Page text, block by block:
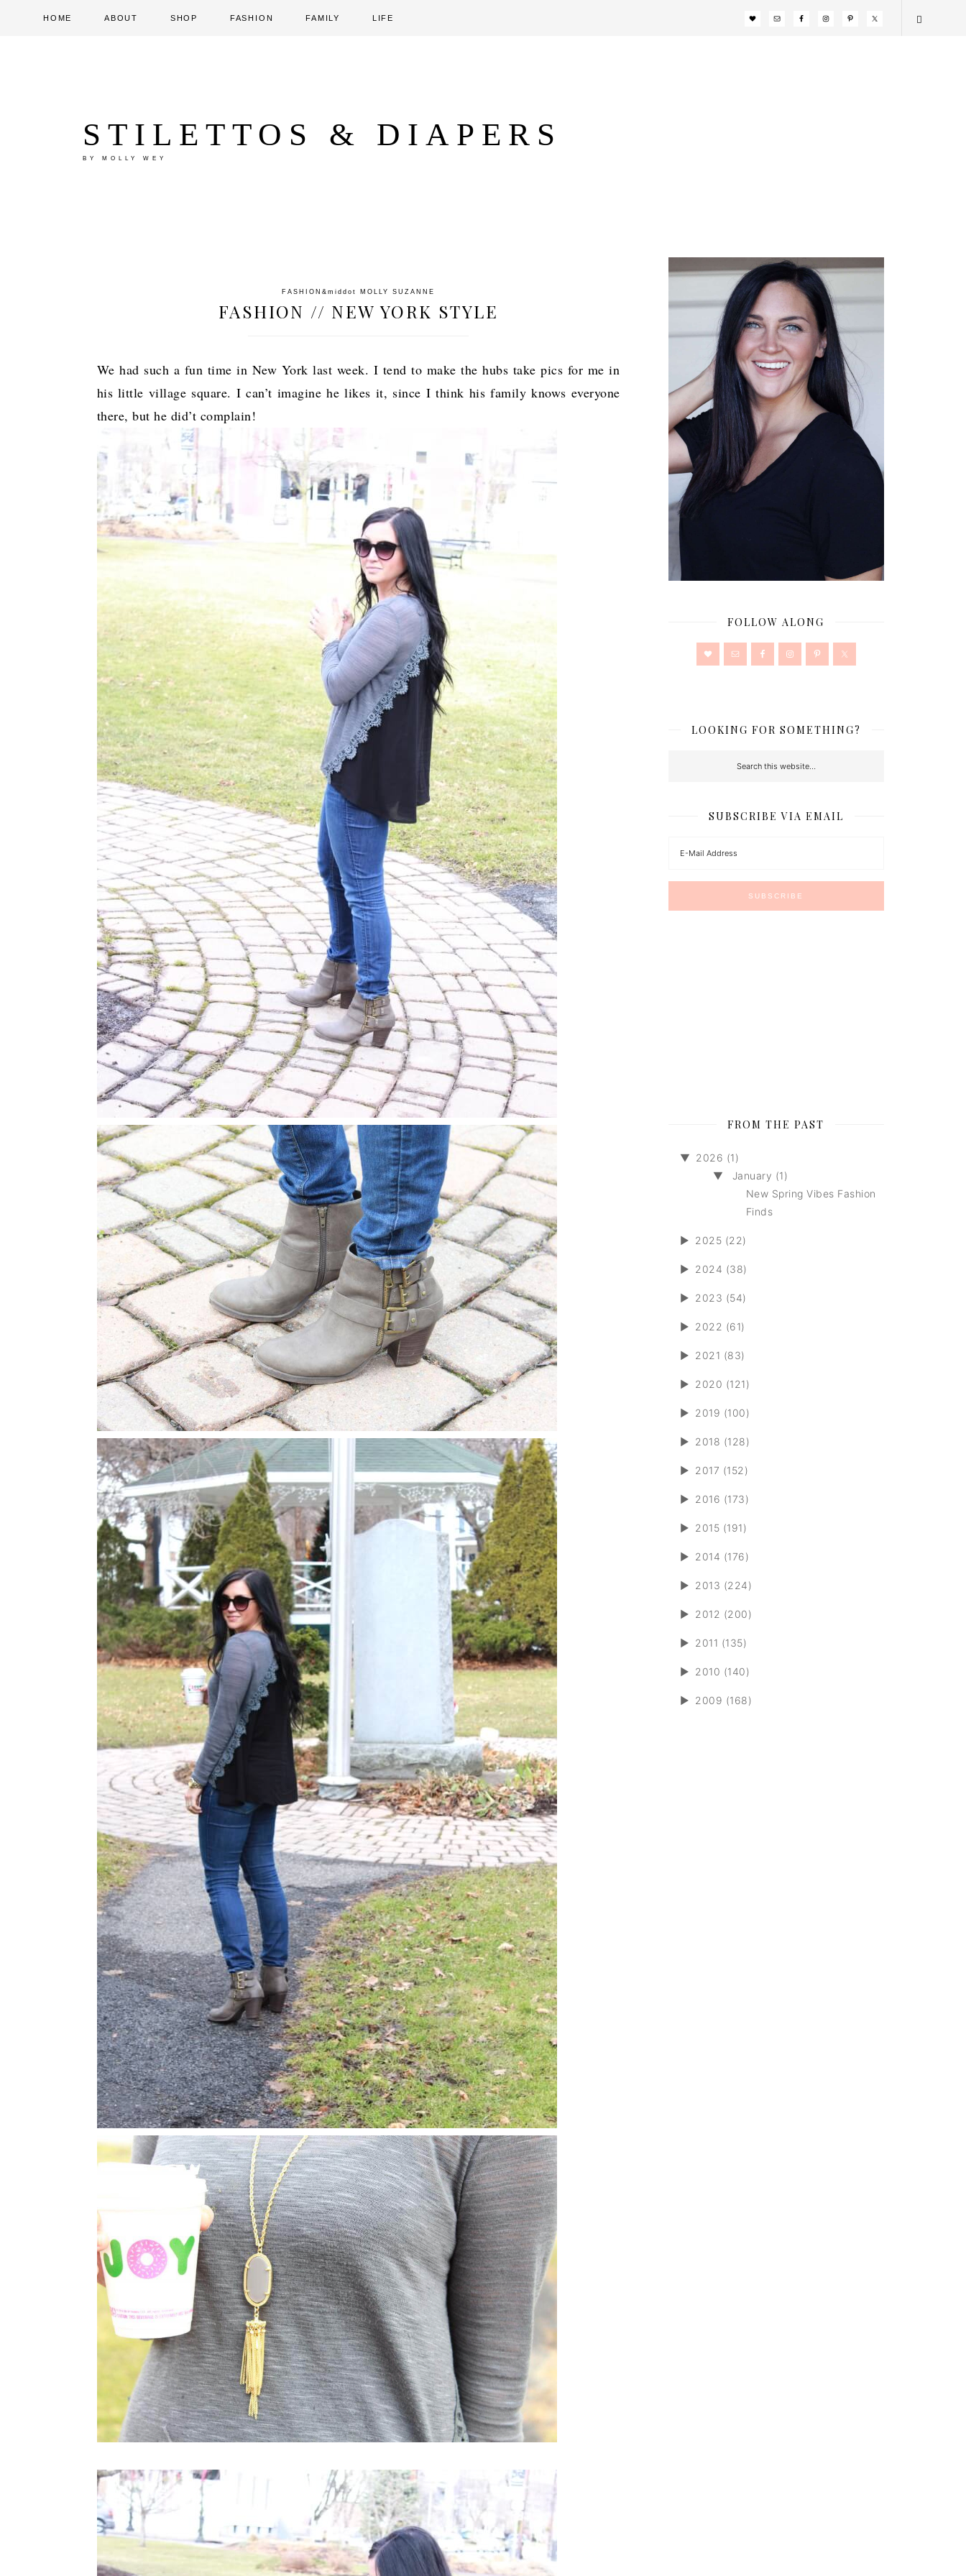
HOME ABOUT SHOP FASHION FAMILY LIFE
STILETTOS & DIAPERS
BY MOLLY WEY
FASHION &middot MOLLY SUZANNE
FASHION // NEW YORK STYLE
We had such a fun time in New York last week. I tend to make the hubs take pics for me in
his little village square. I can’t imagine he likes it, since I think his family knows everyone
there, but he did’t complain!
FOLLOW ALONG
LOOKING FOR SOMETHING?
SUBSCRIBE VIA EMAIL
FROM THE PAST
▼ 2026 (1)
▼
January (1)
New Spring Vibes Fashion
Finds
► 2025 (22)
► 2024 (38)
► 2023 (54)
► 2022 (61)
► 2021 (83)
► 2020 (121)
► 2019 (100)
► 2018 (128)
► 2017 (152)
► 2016 (173)
► 2015 (191)
► 2014 (176)
► 2013 (224)
► 2012 (200)
► 2011 (135)
► 2010 (140)
► 2009 (168)